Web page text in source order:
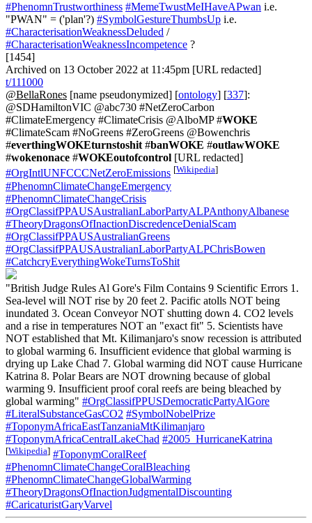
#PhenomnTrustworthiness #MemeTwustMeIHaveAPwan i.e.
"PWAN" = ('plan'?) #SymbolGestureThumbsUp i.e.
#CharacterisationWeaknessDeluded /
#CharacterisationWeaknessIncompetence ?
[1454]
Archived on 13 October 2022 at 11:45pm [URL redacted]
t/111000
@BellaRones [name pseudonymized] [ontology] [337]:
@SDHamiltonVIC @abc730 #NetZeroCarbon
#ClimateEmergency #ClimateCrisis @AlboMP #WOKE
#ClimateScam #NoGreens #ZeroGreens @Bowenchris
#everthingWOKEturnstoshit#banWOKE #outlawWOKE
#wokenonace #WOKEoutofcontrol [URL redacted]
#OrgIntlUNFCCCNetZeroEmissions [Wikipedia]
#PhenomnClimateChangeEmergency
#PhenomnClimateChangeCrisis
#OrgClassifPPAUSAustralianLaborPartyALPAnthonyAlbanese
#TheoryDragonsOfInactionDiscredenceDenialScam
#OrgClassifPPAUSAustralianGreens
#OrgClassifPPAUSAustralianLaborPartyALPChrisBowen
#CatchcryEverythingWokeTurnsToShit
"British Judge Rules Al Gore's Film Contains 9 Scientific Errors 1.
Sea-level will NOT rise by 20 feet 2. Pacific atolls NOT being
inundated 3. Ocean Conveyor NOT shutting down 4. CO2 levels
and a rise in temperatures NOT an "exact fit" 5. Scientists have
NOT established that Mt. Kilimanjaro's snow recession is attributed
to global warming 6. Insufficient evidence that global warming is
drying up Lake Chad 7. Global warming did NOT cause Hurricane
Katrina 8. Polar Bears are NOT drowning because of global
warming 9. Insufficient proof coral reefs are being bleached by
global warming" #OrgClassifPPUSDemocraticPartyAlGore
#LiteralSubstanceGasCO2 #SymbolNobelPrize
#ToponymAfricaEastTanzaniaMtKilimanjaro
#ToponymAfricaCentralLakeChad #2005_HurricaneKatrina
[Wikipedia] #ToponymCoralReef
#PhenomnClimateChangeCoralBleaching
#PhenomnClimateChangeGlobalWarming
#TheoryDragonsOfInactionJudgmentalDiscounting
#CaricaturistGaryVarvel